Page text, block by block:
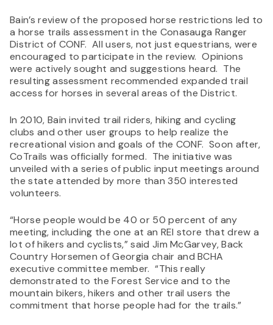
Bain’s review of the proposed horse restrictions led to
a horse trails assessment in the Conasauga Ranger
District of CONF. All users, not just equestrians, were
encouraged to participate in the review. Opinions
were actively sought and suggestions heard. The
resulting assessment recommended expanded trail
access for horses in several areas of the District.
In 2010, Bain invited trail riders, hiking and cycling
clubs and other user groups to help realize the
recreational vision and goals of the CONF. Soon after,
CoTrails was officially formed. The initiative was
unveiled with a series of public input meetings around
the state attended by more than 350 interested
volunteers.
“Horse people would be 40 or 50 percent of any
meeting, including the one at an REI store that drew a
lot of hikers and cyclists,” said Jim McGarvey, Back
Country Horsemen of Georgia chair and BCHA
executive committee member. “This really
demonstrated to the Forest Service and to the
mountain bikers, hikers and other trail users the
commitment that horse people had for the trails.”